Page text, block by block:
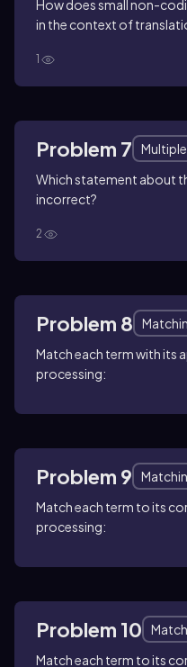
How does small non-
in the context of
1
Problem 7
Which statement about
incorrect?
2
Problem 8
Match each term with its
processing:
Problem 9
Match each term to its
processing:
Problem 10
Match each term to its